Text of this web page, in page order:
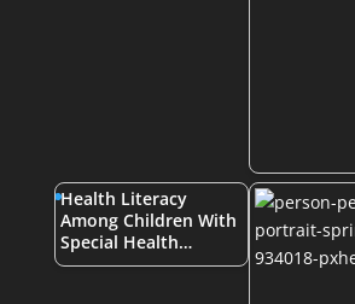
Health Literacy
Among Children With
Special Health…